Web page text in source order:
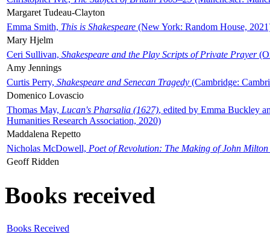
Margaret Tudeau-Clayton
Emma Smith, This is Shakespeare (New York: Random House,
Mary Hjelm
Ceri Sullivan, Shakespeare and the Play Scripts of Private Prayer
Amy Jennings
Curtis Perry, Shakespeare and Senecan Tragedy (Cambridge:
Domenico Lovascio
Thomas May, Lucan's Pharsalia (1627), edited by Emma Buckley
Humanities Research Association, 2020)
Maddalena Repetto
Nicholas McDowell, Poet of Revolution: The Making of John Milton
Geoff Ridden
Books received
Books Received